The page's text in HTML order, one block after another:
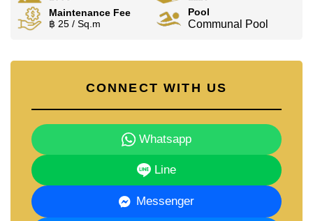
Maintenance Fee
฿ 25 / Sq.m
Pool
Communal Pool
CONNECT WITH US
Whatsapp
Line
Messenger